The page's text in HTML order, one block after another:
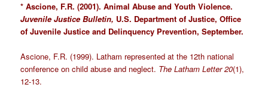
* Ascione, F.R. (2001). Animal Abuse and Youth Violence.
Juvenile Justice Bulletin, U.S. Department of Justice, Office
of Juvenile Justice and Delinquency Prevention, September.
Ascione, F.R. (1999). Latham represented at the 12th national
conference on child abuse and neglect. The Latham Letter 20(1),
12-13.